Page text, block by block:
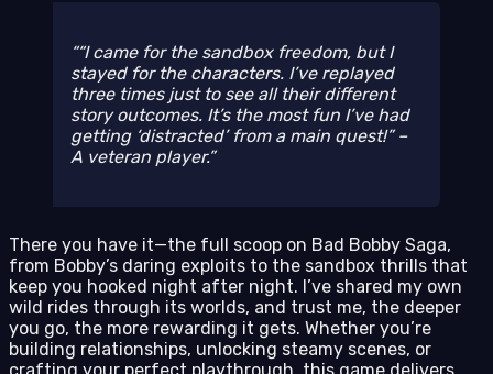
“I came for the sandbox freedom, but I
stayed for the characters. I’ve replayed
three times just to see all their different
story outcomes. It’s the most fun I’ve had
getting ‘distracted’ from a main quest!” –
A veteran player.
There you have it—the full scoop on Bad Bobby Saga,
from Bobby’s daring exploits to the sandbox thrills that
keep you hooked night after night. I’ve shared my own
wild rides through its worlds, and trust me, the deeper
you go, the more rewarding it gets. Whether you’re
building relationships, unlocking steamy scenes, or